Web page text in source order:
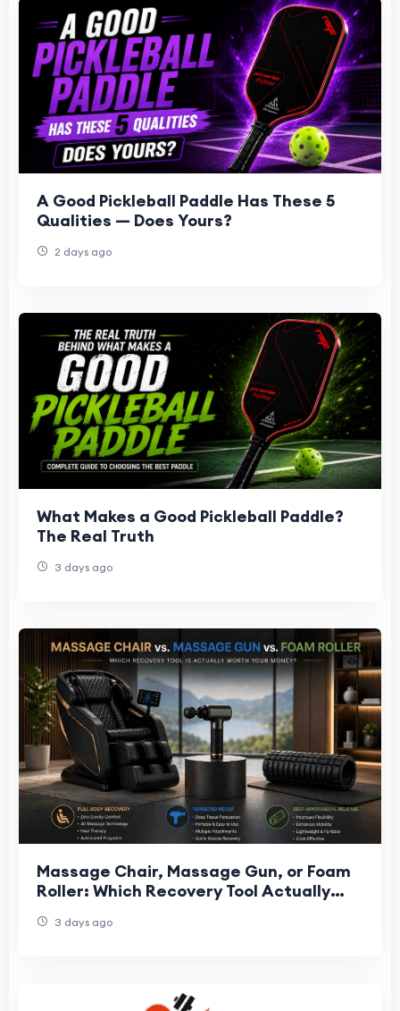
A Good Pickleball Paddle Has These 5
Qualities — Does Yours?
2 days ago
What Makes a Good Pickleball Paddle?
The Real Truth
3 days ago
Massage Chair, Massage Gun, or Foam
Roller: Which Recovery Tool Actually
3 days ago